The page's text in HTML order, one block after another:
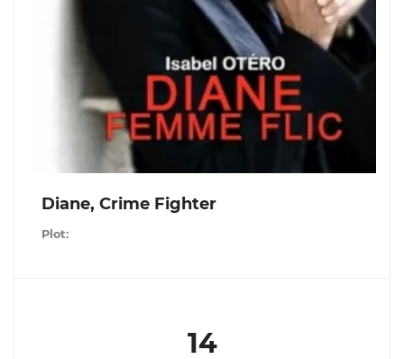
Diane, Crime Fighter
Plot:
14